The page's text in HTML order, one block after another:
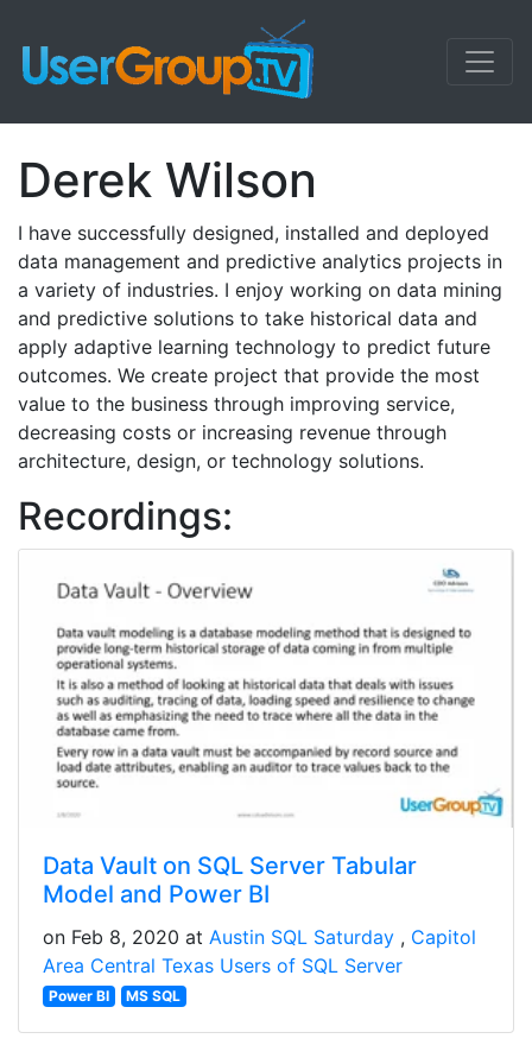
Derek Wilson
I have successfully designed, installed and deployed
data management and predictive analytics projects in
a variety of industries. I enjoy working on data mining
and predictive solutions to take historical data and
apply adaptive learning technology to predict future
outcomes. We create project that provide the most
value to the business through improving service,
decreasing costs or increasing revenue through
architecture, design, or technology solutions.
Recordings:
Data Vault on SQL Server Tabular
Model and Power BI
on Feb 8, 2020 at Austin SQL Saturday
Capitol
Area Central Texas Users of SQL Server
Power BI MS SQL